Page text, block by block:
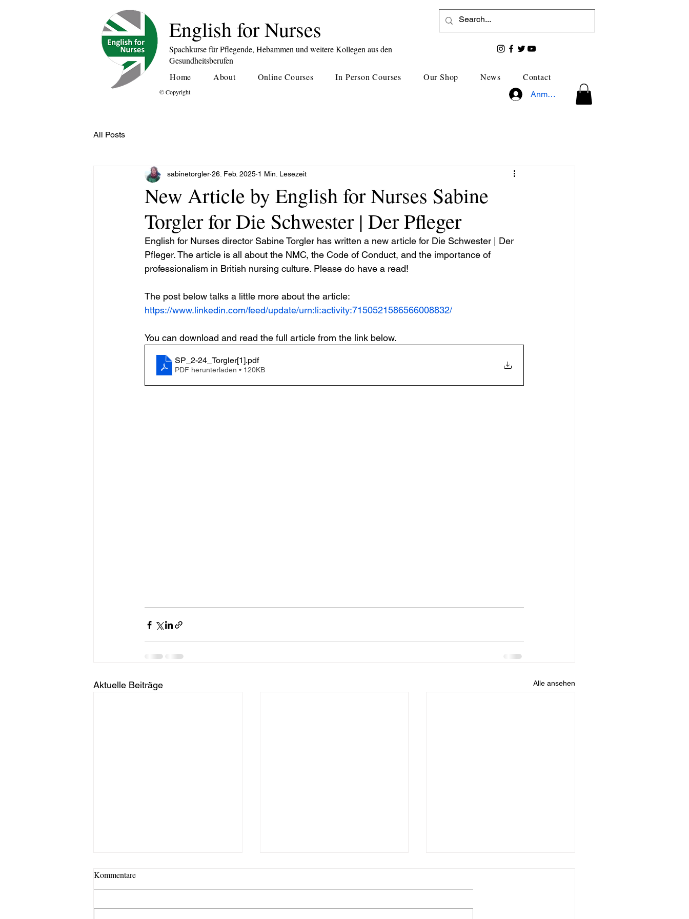
English for Nurses
Spachkurse für Pflegende, Hebammen und weitere Kollegen aus den
Gesundheitsberufen
Anmelden
Home About Online Courses In Person Courses Our Shop News Contact
© Copyright
All Posts
New Article by English for Nurses Sabine
Torgler for Die Schwester | Der Pfleger
sabinetorgler 26. Feb. 2025 1 Min. Lesezeit
English for Nurses director Sabine Torgler has written a new article for Die Schwester | Der
Pfleger. The article is all about the NMC, the Code of Conduct, and the importance of
professionalism in British nursing culture. Please do have a read!
The post below talks a little more about the article:
https://www.linkedin.com/feed/update/urn:li:activity:7150521586566008832/
You can download and read the full article from the link below.
SP_2-24_Torgler[1].pdf
PDF herunterladen • 120KB
Aktuelle Beiträge Alle ansehen
Kommentare